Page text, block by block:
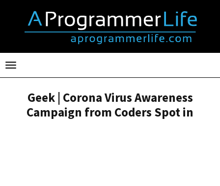
Toggle
navigation
Geek | Corona Virus Awareness
Campaign from Coders Spot in